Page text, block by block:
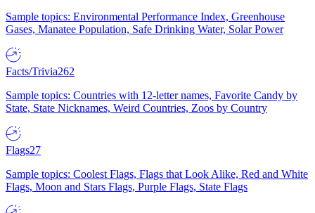
Sample topics: Environmental Performance Index, Greenhouse
Gases, Manatee Population, Safe Drinking Water, Solar Power
Facts/Trivia262
Sample topics: Countries with 12-letter names, Favorite Candy by
State, State Nicknames, Weird Countries, Zoos by Country
Flags27
Sample topics: Coolest Flags, Flags that Look Alike, Red and White
Flags, Moon and Stars Flags, Purple Flags, State Flags